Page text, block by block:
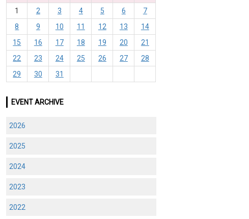
1
2 3 4 5 6
7
8
9 10 11 12 13
14
15
16 17 18 19 20
21
22
23 24 25 26 27
28
29
30 31
EVENT ARCHIVE
2026
2025
2024
2023
2022